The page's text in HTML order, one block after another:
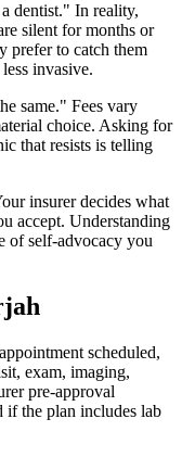
dentist." In reality,
silent for months or
prefer to catch them
invasive.
same." Fees vary
choice. Asking for
that resists is telling
insurer decides what
accept. Understanding
of self-advocacy you
scheduled,
exam, imaging,
pre-approval
if the plan includes lab